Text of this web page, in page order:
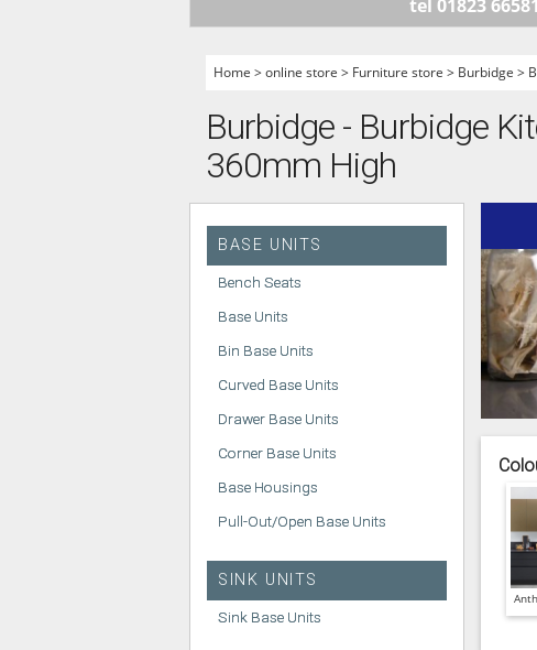
HANDLELESS
A - Z KITCHENS
tel 01823
Home >online store > Furniture store > Burbidge >
Burbidge - Burbidge
360mm High
BASE UNITS
Bench Seats
Base Units
Bin Base Units
Curved Base Units
Drawer Base Units
Corner Base Units
Base Housings
Pull-Out/Open Base Units
SINK UNITS
Sink Base Units